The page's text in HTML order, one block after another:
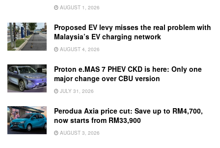
AUGUST 1, 2026
Proposed EV levy misses the real problem with
Malaysia’s EV charging network
AUGUST 4, 2026
Proton e.MAS 7 PHEV CKD is here: Only one
major change over CBU version
JULY 31, 2026
Perodua Axia price cut: Save up to RM4,700,
now starts from RM33,900
AUGUST 3, 2026